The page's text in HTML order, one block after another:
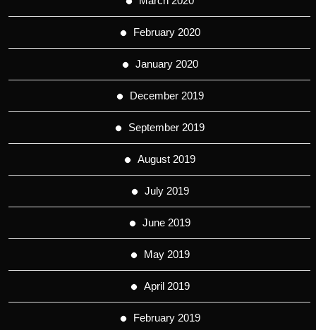
February 2020
January 2020
December 2019
September 2019
August 2019
July 2019
June 2019
May 2019
April 2019
February 2019